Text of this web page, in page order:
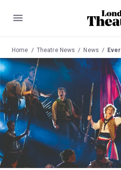
Menu
Home Theatre News News